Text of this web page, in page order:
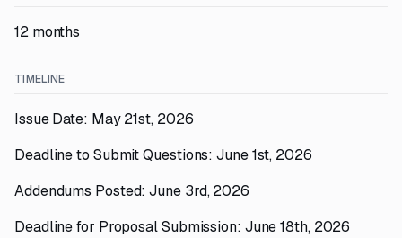
12 months
TIMELINE
Issue Date: May 21st, 2026
Deadline to Submit Questions: June 1st, 2026
Addendums Posted: June 3rd, 2026
Deadline for Proposal Submission: June 18th, 2026